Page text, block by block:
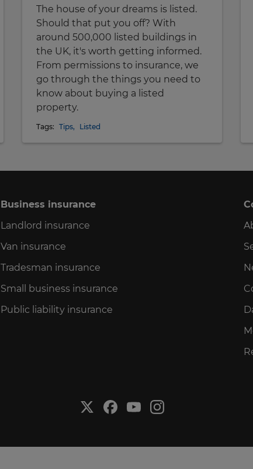
The house of your dreams is listed.
Should that put you off? With
around 500,000 listed buildings in
the UK, it's worth getting informed.
From permissions to insurance, we
go through the things you need to
know about buying a listed
property.
Tags: Tips, Listed
Business insurance
Landlord insurance
Van insurance
Tradesman insurance
Small business insurance
Public liability insurance